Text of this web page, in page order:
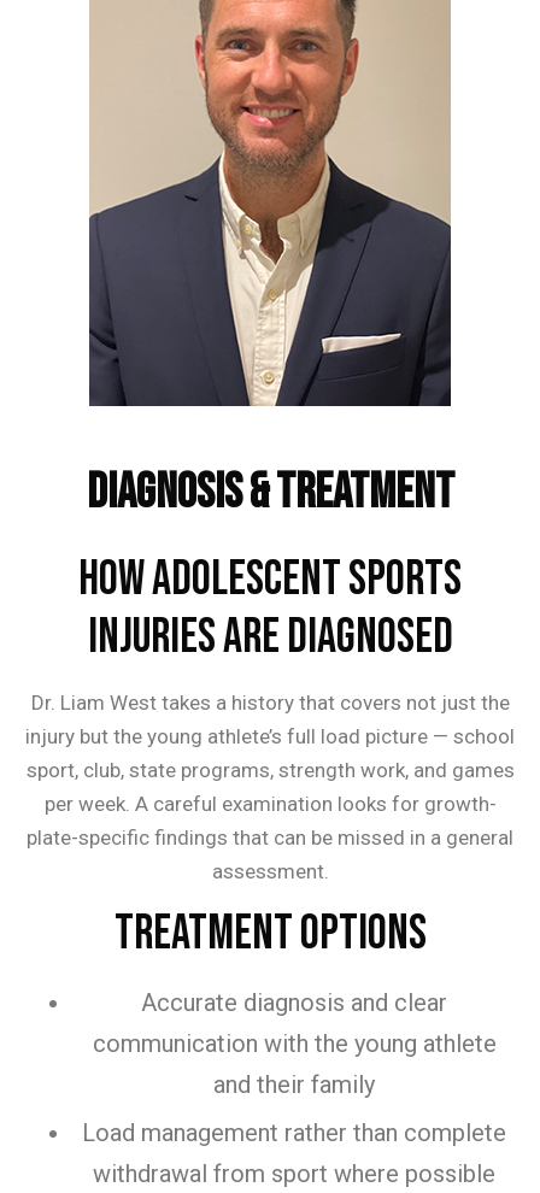
Diagnosis & Treatment
How Adolescent Sports
Injuries are Diagnosed
Dr. Liam West takes a history that covers not just the
injury but the young athlete’s full load picture — school
sport, club, state programs, strength work, and games
per week. A careful examination looks for growth-
plate-specific findings that can be missed in a general
assessment.
Treatment Options
Accurate diagnosis and clear
communication with the young athlete
and their family
Load management rather than complete
withdrawal from sport where possible